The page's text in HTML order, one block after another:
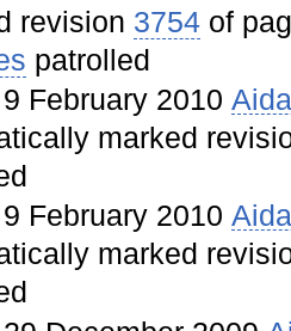
revision 3754 of
patrolled
February 2010
marked
February 2010
marked